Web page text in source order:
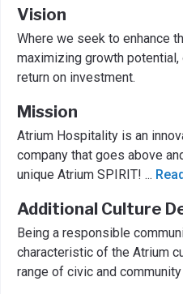
Vision
Where we seek to enhance
maximizing growth
return on investment.
Mission
Atrium Hospitality is an
company that goes above
unique Atrium SPIRIT! ...
Additional Culture
Being a responsible
characteristic of the Atrium
range of civic and